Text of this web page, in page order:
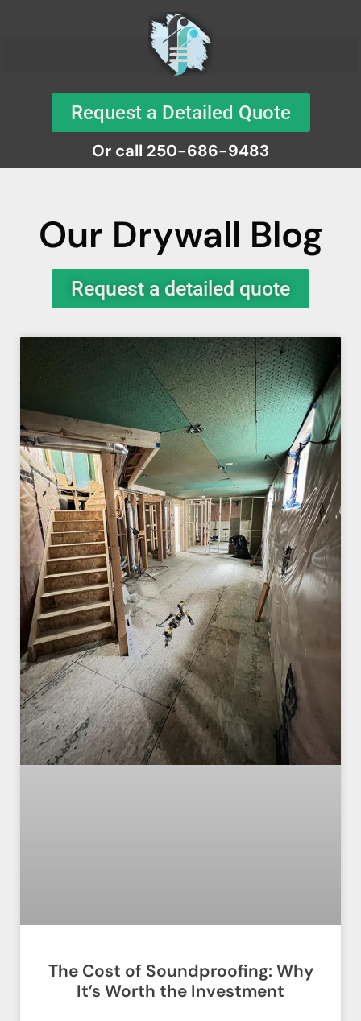
Request a Detailed Quote
Or call 250-686-9483
Our Drywall Blog
Request a detailed quote
The Cost of Soundproofing: Why
It’s Worth the Investment